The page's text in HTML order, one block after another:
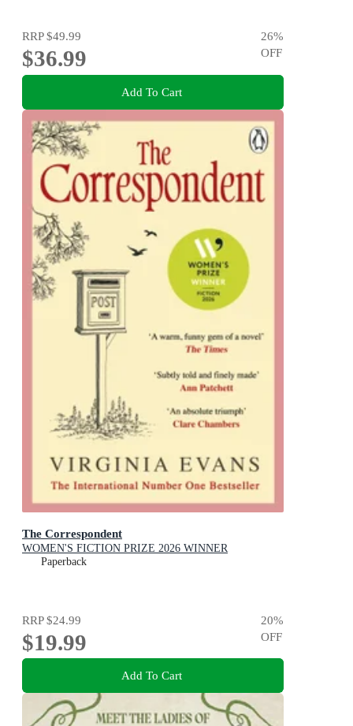
RRP$49.99
$36.99
26%
OFF
Add To Cart
The Correspondent
WOMEN'S FICTION PRIZE 2026 WINNER
Paperback
RRP$24.99
$19.99
20%
OFF
Add To Cart